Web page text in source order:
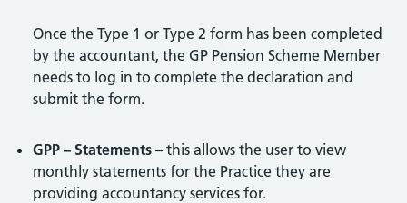
Once the Type 1 or Type 2 form has been completed
by the accountant, the GP Pension Scheme Member
needs to log in to complete the declaration and
submit the form.
GPP – Statements – this allows the user to view
monthly statements for the Practice they are
providing accountancy services for.